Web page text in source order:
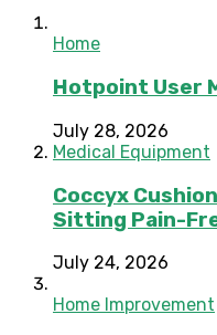
Home
Hotpoint User
July 28, 2026
Medical Equipment
Coccyx
Sitting Pain-
July 24, 2026
Home Improvement